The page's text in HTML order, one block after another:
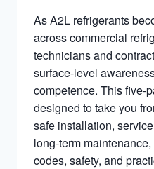
As A2L refrigerants
across commercial
technicians and
surface-level
competence. This five-
designed to take you
safe installation,
long-term
codes, safety, and